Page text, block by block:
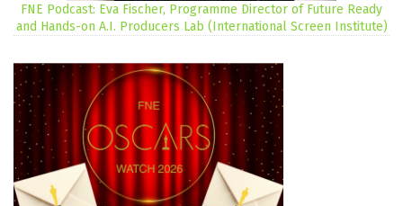
FNE Podcast: Eva Fischer, Programme Director of Future Ready
and Hands-on A.I. Producers Lab (International Screen Institute)